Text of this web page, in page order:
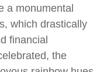
a monumental
which drastically
financial
the